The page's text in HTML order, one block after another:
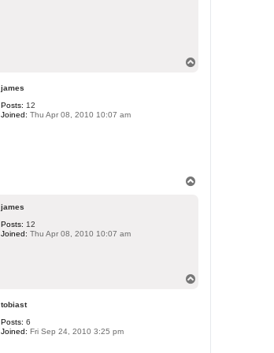
james
Posts: 12
Joined: Thu Apr 08, 2010 10:07 am
james
Posts: 12
Joined: Thu Apr 08, 2010 10:07 am
tobiast
Posts: 6
Joined: Fri Sep 24, 2010 3:25 pm